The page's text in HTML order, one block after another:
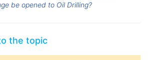
be opened to Oil Drilling?
the topic